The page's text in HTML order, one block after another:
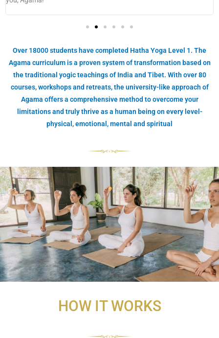
Over 18000 students have completed Hatha Yoga Level 1. The
Agama curriculum is a proven system of transformation based on
the traditional yogic teachings of India and Tibet. With over 80
courses, workshops and retreats, the university-like approach of
Agama offers a comprehensive method to overcome your
limitations and truly thrive as a human being on every level-
physical, emotional, mental and spiritual
HOW IT WORKS